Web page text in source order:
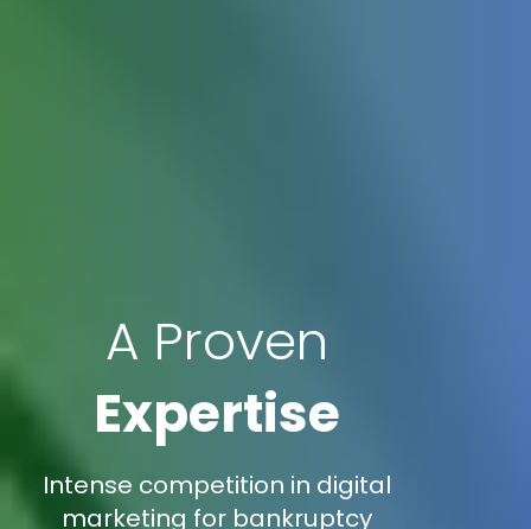
A Proven
Expertise
Intense competition in digital
marketing for bankruptcy